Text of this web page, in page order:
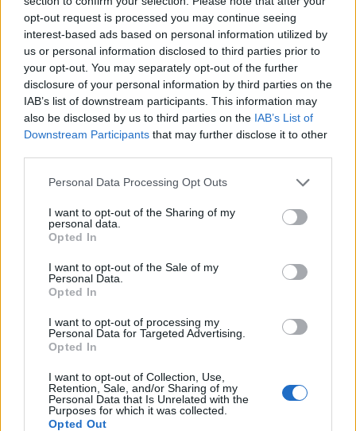
opt-out request is processed you may continue seeing
interest-based ads based on personal information utilized by
us or personal information disclosed to third parties prior to
your opt-out. You may separately opt-out of the further
disclosure of your personal information by third parties on the
IAB’s list of downstream participants. This information may
also be disclosed by us to third parties on the IAB’s List of
Downstream Participants that may further disclose it to other
Personal Data Processing Opt Outs
I want to opt-out of the Sharing of my
personal data.
Opted In
I want to opt-out of the Sale of my
Personal Data.
Opted In
I want to opt-out of processing my
Personal Data for Targeted Advertising.
Opted In
I want to opt-out of Collection, Use,
Retention, Sale, and/or Sharing of my
Personal Data that Is Unrelated with the
Purposes for which it was collected.
Opted Out
- Sign Up for our weekly Football League
Newsletter Today!
Enter your email address
SUBMIT